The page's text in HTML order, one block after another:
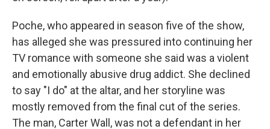
Poche, who appeared in season five of the show,
has alleged she was pressured into continuing her
TV romance with someone she said was a violent
and emotionally abusive drug addict. She declined
to say "I do" at the altar, and her storyline was
mostly removed from the final cut of the series.
The man, Carter Wall, was not a defendant in her